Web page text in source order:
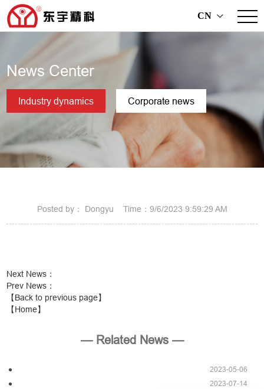
CN >
News Center
Industry dynamics Corporate news
Posted by： Dongyu Time：9/6/2023 9:59:29 AM
Next News ：
Prev News ：
【Back to previous page】
【Home】
— Related News —
2023-05-06
2023-07-14